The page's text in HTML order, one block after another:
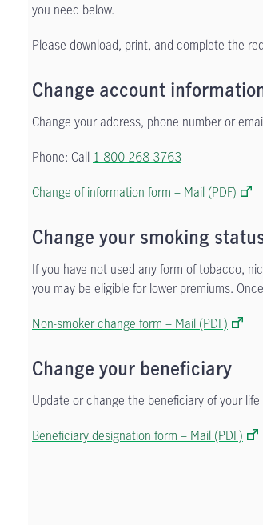
you need below.
Please download, print, and complete the
Change account
Change your address, phone number or
Phone: Call 1-800-268-3763
Change of information form – Mail (PDF)
Change your smoking
If you have not used any form of tobacco,
you may be eligible for lower premiums.
Non-smoker change form – Mail (PDF)
Change your beneficiary
Update or change the beneficiary of your
Beneficiary designation form – Mail (PDF)